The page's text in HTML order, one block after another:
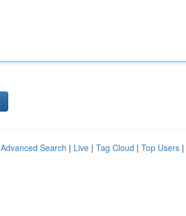
Advanced Search | Live | Tag Cloud | Top Users